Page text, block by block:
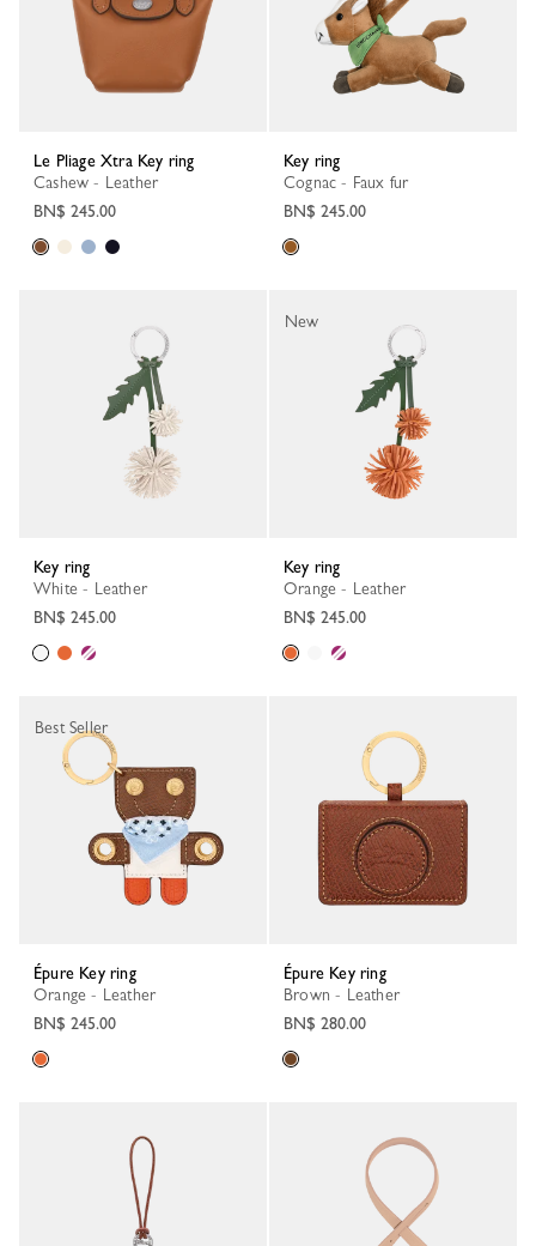
Le Pliage Xtra Key ring
Cashew - Leather
BN$ 245.00
Key ring
Cognac - Faux fur
BN$ 245.00
Key ring
White - Leather
BN$ 245.00
Key ring
Orange - Leather
BN$ 245.00
New
Épure Key ring
Orange - Leather
BN$ 245.00
Best Seller
Épure Key ring
Brown - Leather
BN$ 280.00